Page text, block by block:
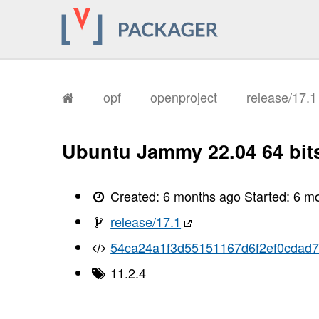
opf openproject release/17.1
Ubuntu Jammy 22.04 64
Created:6 months ago Started:6
release/17.1
11.2.4
I, [2026-02-
I, [2026-02-
I, [2026-02-
I, [2026-02-
I, [2026-02-
I, [2026-02-
I, [2026-02-
I, [2026-02-
I, [2026-02-
I, [2026-02-
I, [2026-02-